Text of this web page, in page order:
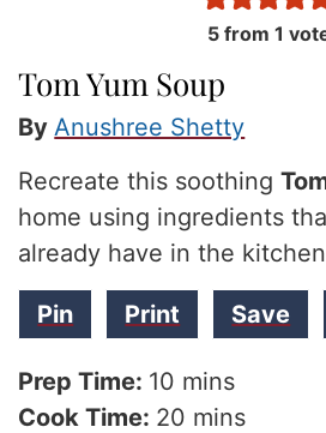
5from 1
Tom Yum Soup
ByAnushree Shetty
Recreate this soothing
home using ingredients
already have in the
Pin Print Save
Prep Time: 10 minutes
mins
Cook Time: 20 minutes
mins